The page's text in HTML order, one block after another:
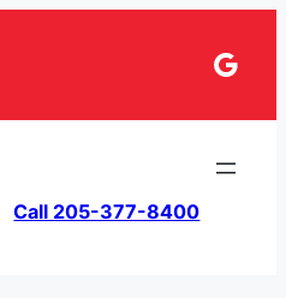
Call 205-377-8400